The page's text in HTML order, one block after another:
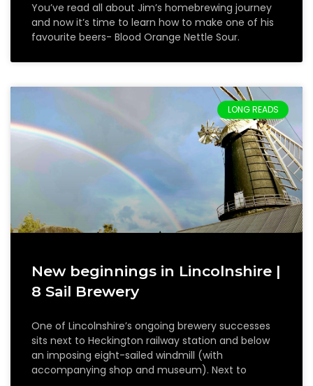
You’ve read all about Jim’s homebrewing journey
and now it’s time to learn how to make one of his
favourite beers- Blood Orange Nettle Sour.
LONG READS
New beginnings in Lincolnshire |
8 Sail Brewery
One of Lincolnshire’s ongoing brewery successes
sits next to Heckington railway station and below
an imposing eight-sailed windmill (with
accompanying shop and museum). Next to